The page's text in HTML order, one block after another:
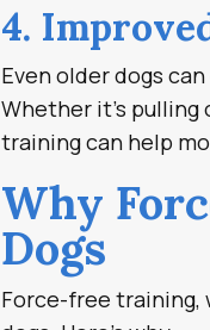
4.
Even older dogs
Whether it’s
training can help
Why
Dogs
Force-free